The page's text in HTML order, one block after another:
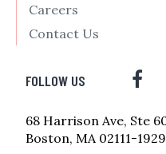
Careers
Contact Us
FOLLOW US
68 Harrison Ave, Ste
Boston, MA 02111-